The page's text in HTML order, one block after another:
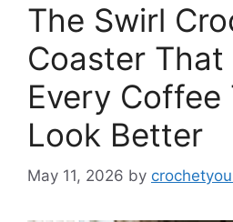
The Swirl
Coaster That
Every Coffee
Look Better
May 11, 2026 by